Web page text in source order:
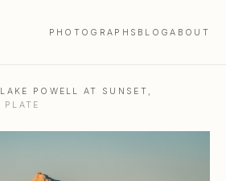
PHOTOGRAPHS BLOGABOUT
LAKE POWELL AT SUNSET,
PLATE